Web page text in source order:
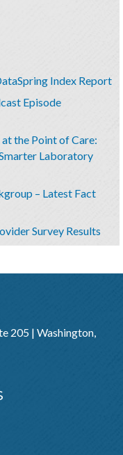
Index Report
Episode
the Point of Care:
Laboratory
– Latest Fact
Survey Results
205 | Washington,